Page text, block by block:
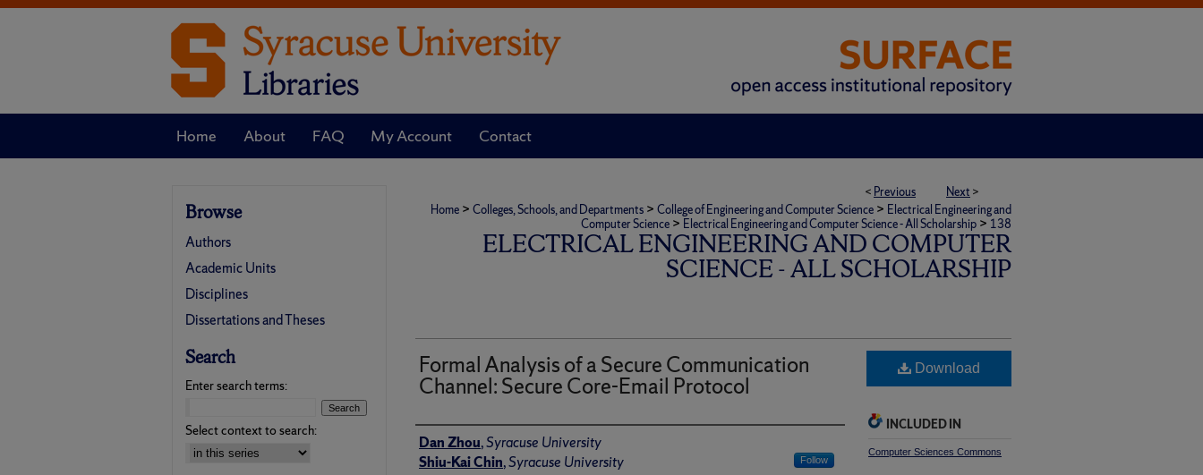
Home About FAQ My Account Contact
< Previous Next >
Home > Colleges, Schools, and Departments > College of Engineering and Computer Science > Electrical Engineering and
Computer Science > Electrical Engineering and Computer Science - All Scholarship > 138
ELECTRICAL ENGINEERING AND COMPUTER
SCIENCE - ALL SCHOLARSHIP
Formal Analysis of a Secure Communication
Channel: Secure Core-Email Protocol
Author(s)/Creator(s)
Dan Zhou,Syracuse University
Shiu-Kai Chin,Syracuse University Follow
Download
INCLUDED IN
Computer Sciences Commons
Browse
Authors
Academic Units
Disciplines
Dissertations and Theses
Search
Enter search terms:
Select context to search: